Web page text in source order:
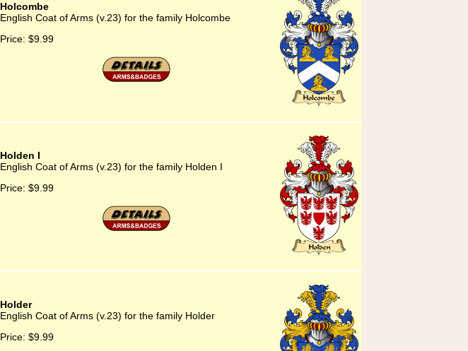
Holcombe
English Coat of Arms (v.23) for the family Holcombe
Price: $9.99
Holden I
English Coat of Arms (v.23) for the family Holden I
Price: $9.99
Holder
English Coat of Arms (v.23) for the family Holder
Price: $9.99